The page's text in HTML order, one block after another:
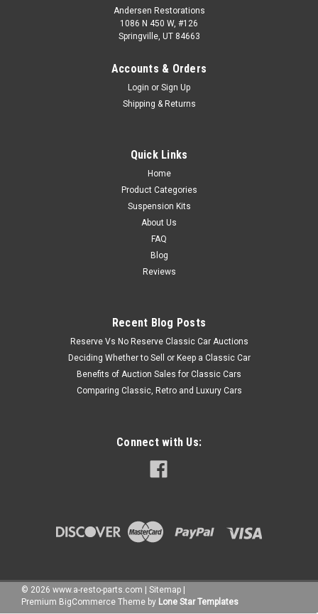
Andersen Restorations
1086 N 450 W, #126
Springville, UT 84663
Accounts & Orders
Login or Sign Up
Shipping & Returns
Quick Links
Home
Product Categories
Suspension Kits
About Us
FAQ
Blog
Reviews
Recent Blog Posts
Reserve Vs No Reserve Classic Car Auctions
Deciding Whether to Sell or Keep a Classic Car
Benefits of Auction Sales for Classic Cars
Comparing Classic, Retro and Luxury Cars
Connect with Us:
© 2026 www.a-resto-parts.com Sitemap
Premium BigCommerce Theme by Lone Star Templates